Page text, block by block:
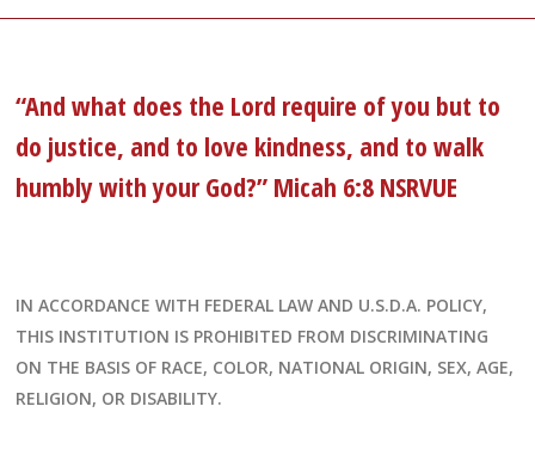
“And what does the Lord require of you but to
do justice, and to love kindness, and to walk
humbly with your God?” Micah 6:8 NSRVUE
IN ACCORDANCE WITH FEDERAL LAW AND U.S.D.A. POLICY,
THIS INSTITUTION IS PROHIBITED FROM DISCRIMINATING
ON THE BASIS OF RACE, COLOR, NATIONAL ORIGIN, SEX, AGE,
RELIGION, OR DISABILITY.